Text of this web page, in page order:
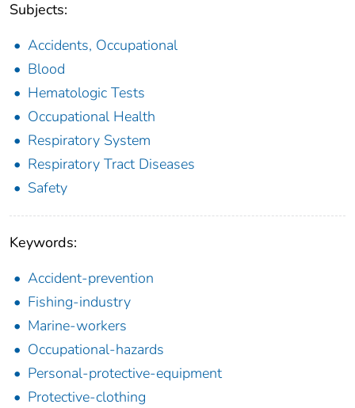
Subjects:
Accidents, Occupational
Blood
Hematologic Tests
Occupational Health
Respiratory System
Respiratory Tract Diseases
Safety
Keywords:
Accident-prevention
Fishing-industry
Marine-workers
Occupational-hazards
Personal-protective-equipment
Protective-clothing